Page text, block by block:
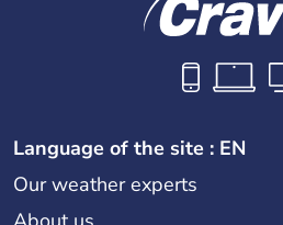
Language of the site : EN
Our weather experts